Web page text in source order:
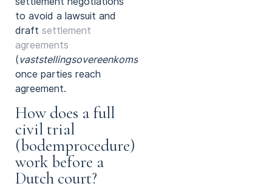
to avoid a lawsuit and
draft settlement
agreements
(vaststellingsovereenkomsten
once parties reach
agreement.
How does a full
civil trial
(bodemprocedure)
work before a
Dutch court?